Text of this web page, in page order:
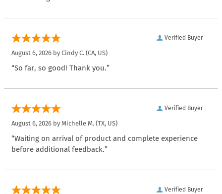
Verified Buyer
August 6, 2026 by Cindy C. (CA, US)
“So far, so good! Thank you.”
Verified Buyer
August 6, 2026 by Michelle M. (TX, US)
“Waiting on arrival of product and complete experience
before additional feedback.”
Verified Buyer